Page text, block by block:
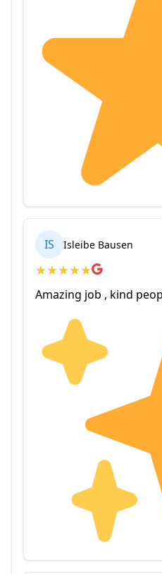
IS Isleibe Bausen
★★★★★
Amazing job , kind